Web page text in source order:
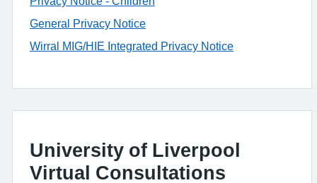
General Privacy Notice
Wirral MIG/HIE Integrated Privacy Notice
University of Liverpool
Virtual Consultations